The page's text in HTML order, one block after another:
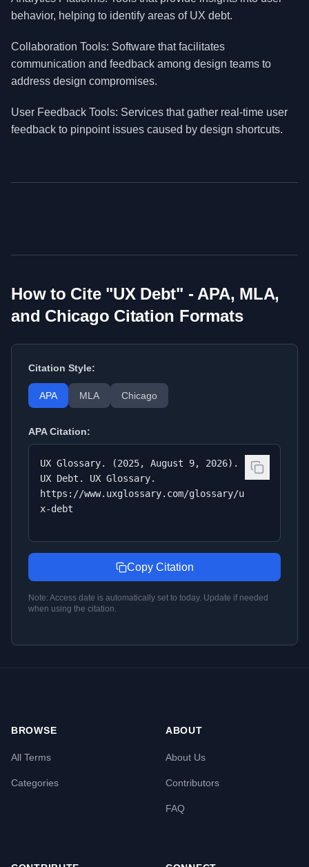
behavior, helping to identify areas of UX debt.
Collaboration Tools: Software that facilitates
communication and feedback among design teams to
address design compromises.
User Feedback Tools: Services that gather real-time user
feedback to pinpoint issues caused by design shortcuts.
How to Cite "UX Debt" - APA, MLA,
and Chicago Citation Formats
Citation Style:
APA MLA Chicago
APACitation:
UX Glossary. (2025, August 9, 2026).
UX Debt. UX Glossary.
https://www.uxglossary.com/glossary/u
x-debt
Copy Citation
Note: Access date is automatically set to today. Update if needed
when using the citation.
BROWSE
All Terms
Categories
ABOUT
About Us
Contributors
FAQ